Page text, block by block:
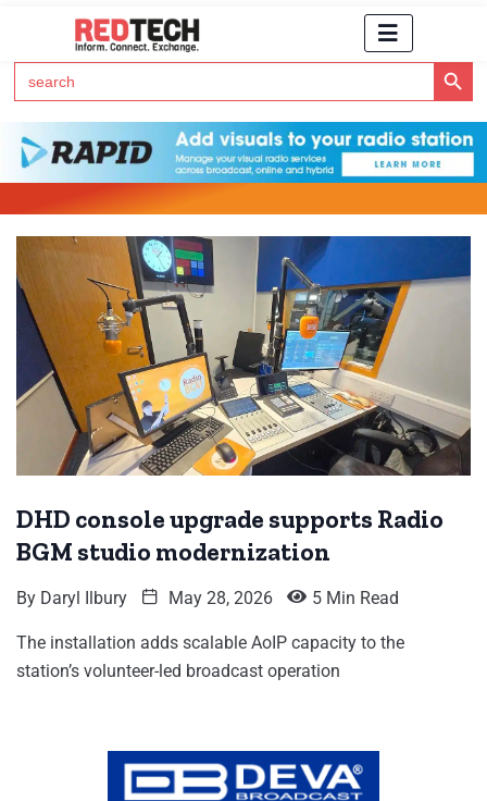
Search
for:
Search Button
DHD console upgrade supports Radio
BGM studio modernization
By Daryl Ilbury May 28, 2026 5 Min Read
The installation adds scalable AoIP capacity to the
station’s volunteer-led broadcast operation